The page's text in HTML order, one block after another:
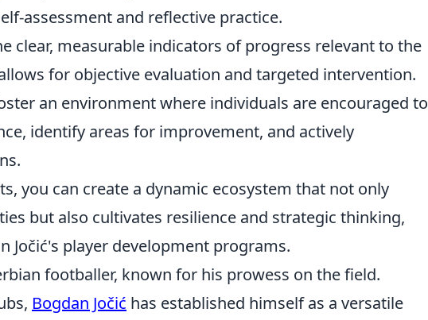
assessment and reflective practice.
clear, measurable indicators of progress relevant to the
for objective evaluation and targeted intervention.
an environment where individuals are encouraged to
identify areas for improvement, and actively
you can create a dynamic ecosystem that not only
but also cultivates resilience and strategic thinking,
Jočić's player development programs.
footballer, known for his prowess on the field.
Bogdan Jočić has established himself as a versatile